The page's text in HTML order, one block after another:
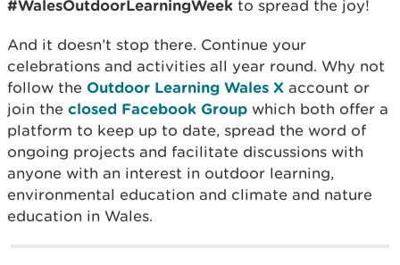
#WalesOutdoorLearningWeek to spread the joy!
And it doesn’t stop there. Continue your
celebrations and activities all year round. Why not
follow the Outdoor Learning Wales X account or
join the closed Facebook Group which both offer a
platform to keep up to date, spread the word of
ongoing projects and facilitate discussions with
anyone with an interest in outdoor learning,
environmental education and climate and nature
education in Wales.